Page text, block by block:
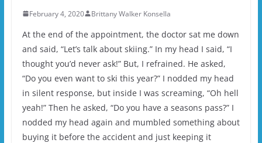
February 4, 2020 Brittany Walker Konsella
At the end of the appointment, the doctor sat me down
and said, “Let’s talk about skiing.” In my head I said, “I
thought you’d never ask!” But, I refrained. He asked,
“Do you even want to ski this year?” I nodded my head
in silent response, but inside I was screaming, “Oh hell
yeah!” Then he asked, “Do you have a seasons pass?” I
nodded my head again and mumbled something about
buying it before the accident and just keeping it